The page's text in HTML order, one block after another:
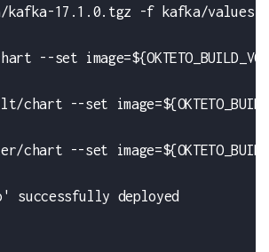
17.1.0.tgz -f kafka/
--set
--set
successfully deployed